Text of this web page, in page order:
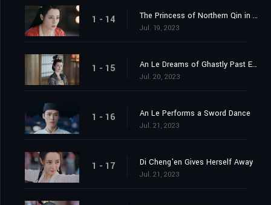
1 - 14 The Princess of Northern Qin in the Capital
Jul. 19, 2023
1 - 15 An Le Dreams of Ghastly Past Events
Jul. 20, 2023
1 - 16 An Le Performs a Sword Dance
Jul. 21, 2023
1 - 17 Di Cheng'en Gives Herself Away
Jul. 21, 2023